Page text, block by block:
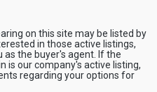
on this site may be listed by
in those active listings,
the buyer's agent. If the
is our company's active listing,
regarding your options for